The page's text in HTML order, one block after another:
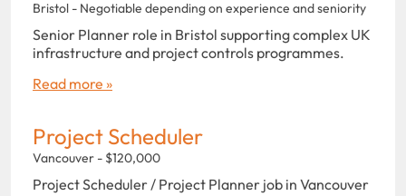
Bristol - Negotiable depending on experience and seniority
Senior Planner role in Bristol supporting complex UK
infrastructure and project controls programmes.
Read more »
Project Scheduler
Vancouver - $120,000
Project Scheduler / Project Planner job in Vancouver